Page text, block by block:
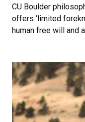
CU Boulder
offers ‘limited
human free will and